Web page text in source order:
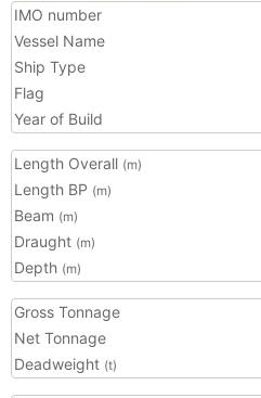
IMO number
Vessel Name
Ship Type
Flag
Year of Build
Length Overall (m)
Length BP (m)
Beam (m)
Draught (m)
Depth (m)
Gross Tonnage
Net Tonnage
Deadweight (t)